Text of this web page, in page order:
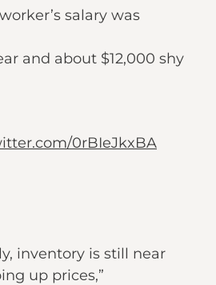
salary was
and about $12,000 shy
0rBIeJkxBA
inventory is still near
up prices,”